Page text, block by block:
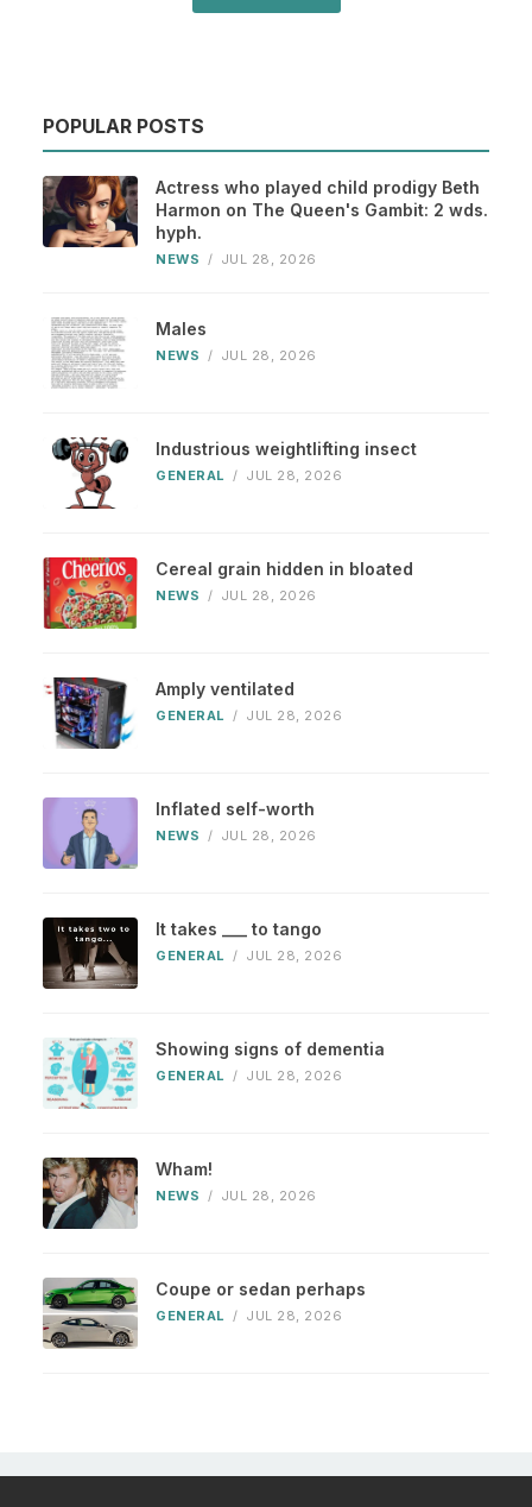
POPULAR POSTS
Actress who played child prodigy Beth
Harmon on The Queen's Gambit: 2 wds.
hyph.
NEWS / JUL 28, 2026
Males
NEWS / JUL 28, 2026
Industrious weightlifting insect
GENERAL / JUL 28, 2026
Cereal grain hidden in bloated
NEWS / JUL 28, 2026
Amply ventilated
GENERAL / JUL 28, 2026
Inflated self-worth
NEWS / JUL 28, 2026
It takes ___ to tango
GENERAL / JUL 28, 2026
Showing signs of dementia
GENERAL / JUL 28, 2026
Wham!
NEWS / JUL 28, 2026
Coupe or sedan perhaps
GENERAL / JUL 28, 2026